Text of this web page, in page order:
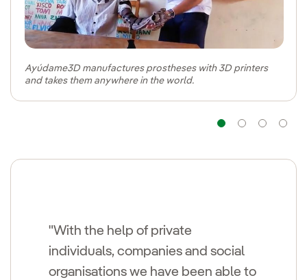
Ayúdame3D manufactures prostheses with 3D printers
and takes them anywhere in the world.
"With the help of private
individuals, companies and social
organisations we have been able to